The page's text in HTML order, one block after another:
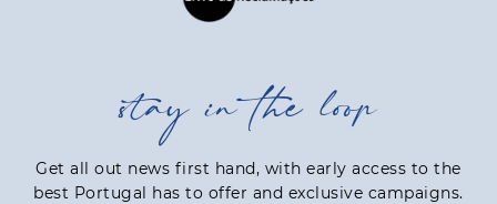
stay in the loop
Get all out news first hand, with early access to the
best Portugal has to offer and exclusive campaigns.